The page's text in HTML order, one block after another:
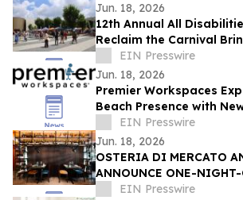
Jun. 18, 2026
12th Annual All
Reclaim the Carnival
to Columbus
EIN Presswire
Jun. 18, 2026
Premier Workspaces
Beach Presence with
Former WeWork Space
Campus
EIN Presswire
Jun. 18, 2026
OSTERIA DI MERCATO
ANNOUNCE ONE-
COLLABORATION.
EIN Presswire